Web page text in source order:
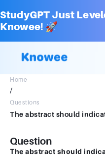
StudyGPT Just
Knowee! 🚀
Home
/
Questions
Question
The abstract should